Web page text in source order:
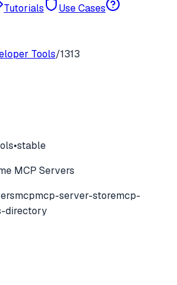
Tutorials
Use Cases
Tools/1313
•stable
MCP Servers
mcpmcp-server-storemcp-
directory